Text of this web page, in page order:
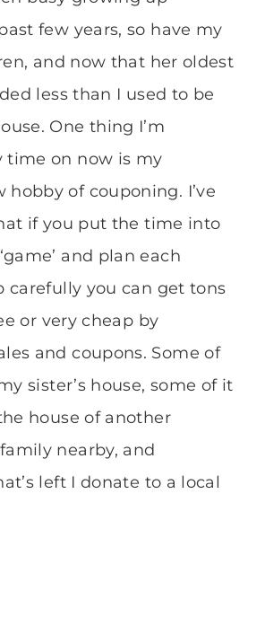
few years, so have my
and now that her oldest
less than I used to be
One thing I’m
time on now is my
hobby of couponing. I’ve
if you put the time into
and plan each
carefully you can get tons
or very cheap by
and coupons. Some of
sister’s house, some of it
house of another
nearby, and
left I donate to a local